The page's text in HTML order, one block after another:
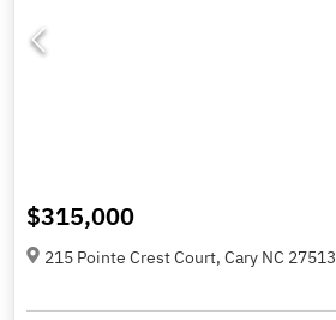
$315,000
215 Pointe Crest Court, Cary NC 27513